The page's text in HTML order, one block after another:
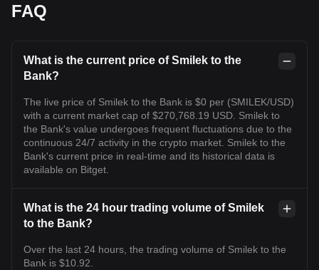
FAQ
What is the current price of Smilek to the
Bank?
The live price of Smilek to the Bank is $0 per (SMILEK/USD)
with a current market cap of $270,768.19 USD. Smilek to
the Bank's value undergoes frequent fluctuations due to the
continuous 24/7 activity in the crypto market. Smilek to the
Bank's current price in real-time and its historical data is
available on Bitget.
What is the 24 hour trading volume of Smilek
to the Bank?
Over the last 24 hours, the trading volume of Smilek to the
Bank is $10.92.